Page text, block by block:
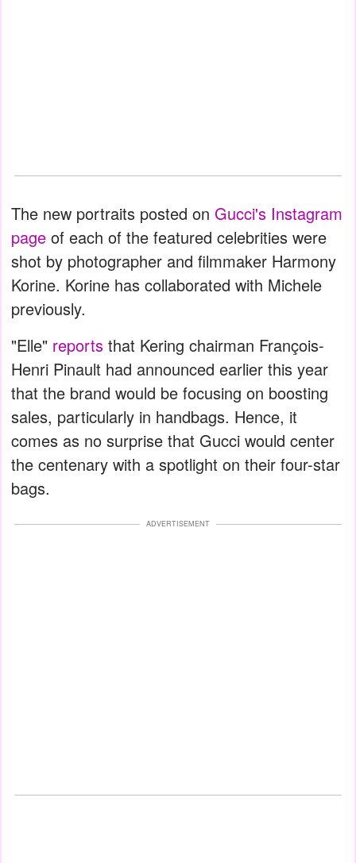
The new portraits posted on Gucci's Instagram
page of each of the featured celebrities were
shot by photographer and filmmaker Harmony
Korine. Korine has collaborated with Michele
previously.
"Elle" reports that Kering chairman François-
Henri Pinault had announced earlier this year
that the brand would be focusing on boosting
sales, particularly in handbags. Hence, it
comes as no surprise that Gucci would center
the centenary with a spotlight on their four-star
bags.
ADVERTISEMENT